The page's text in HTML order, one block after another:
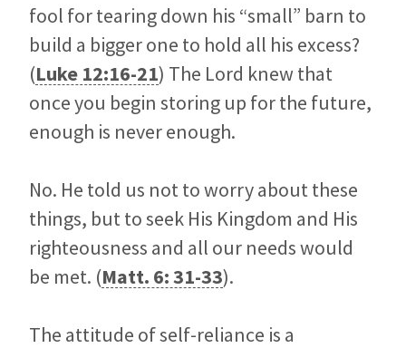
fool for tearing down his “small” barn to
build a bigger one to hold all his excess?
(Luke 12:16-21) The Lord knew that
once you begin storing up for the future,
enough is never enough.
No. He told us not to worry about these
things, but to seek His Kingdom and His
righteousness and all our needs would
be met. (Matt. 6: 31-33).
The attitude of self-reliance is a